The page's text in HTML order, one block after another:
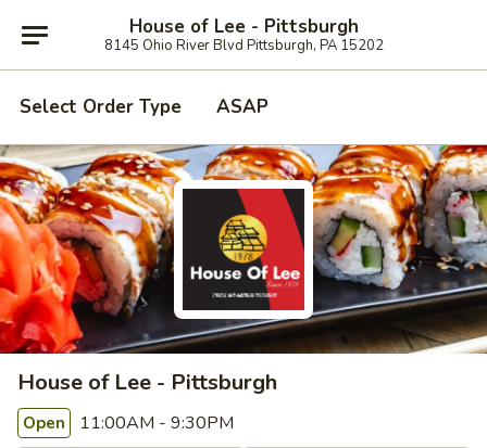
House of Lee - Pittsburgh
8145 Ohio River Blvd Pittsburgh, PA 15202
Select Order Type ASAP
House of Lee - Pittsburgh
Open 11:00AM - 9:30PM